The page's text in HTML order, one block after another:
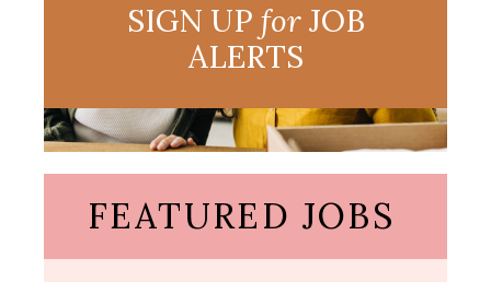
SIGN UP forJOB
ALERTS
FEATURED JOBS